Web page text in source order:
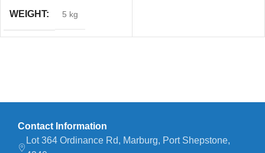
WEIGHT 5 kg
Contact Information
Lot 364 Ordinance Rd, Marburg, Port Shepstone,